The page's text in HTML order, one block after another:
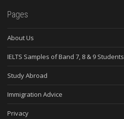
Pages
About Us
IELTS Samples of Band 7, 8 & 9 Students
Study Abroad
Immigration Advice
Privacy